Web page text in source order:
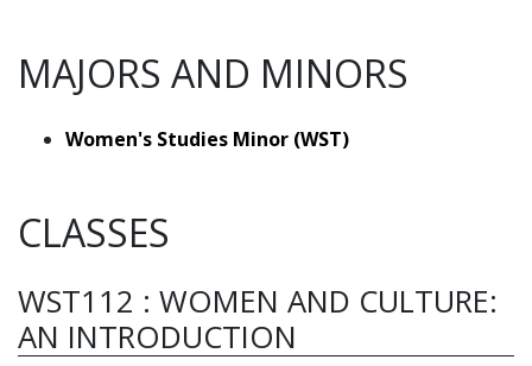
MAJORS AND MINORS
Women's Studies Minor (WST)
CLASSES
WST112 : WOMEN AND CULTURE:
AN INTRODUCTION